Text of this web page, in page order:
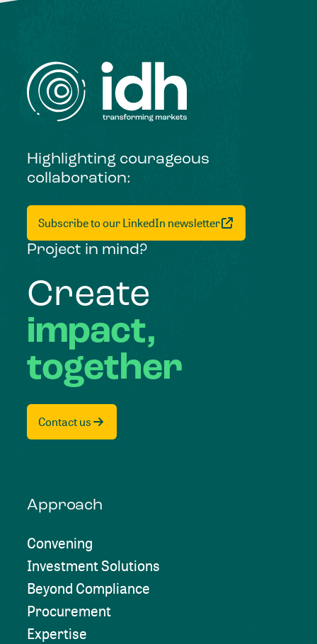
Highlighting courageous
collaboration:
Subscribe to our LinkedIn newsletter
Project in mind?
Create
impact,
together
Contact us
Approach
Convening
Investment Solutions
Beyond Compliance
Procurement
Expertise